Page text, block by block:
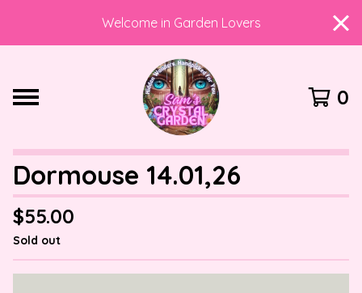
Welcome in Garden Lovers
0
Dormouse 14.01,26
$55.00
Sold out